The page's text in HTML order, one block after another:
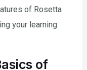
of Rosetta
your learning
of